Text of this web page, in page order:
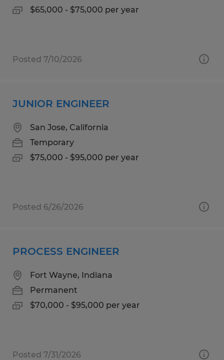
$65,000 - $75,000 per year
Posted 7/10/2026
JUNIOR ENGINEER
San Jose, California
Temporary
$75,000 - $95,000 per year
Posted 6/26/2026
PROCESS ENGINEER
Fort Wayne, Indiana
Permanent
$70,000 - $95,000 per year
Posted 7/31/2026